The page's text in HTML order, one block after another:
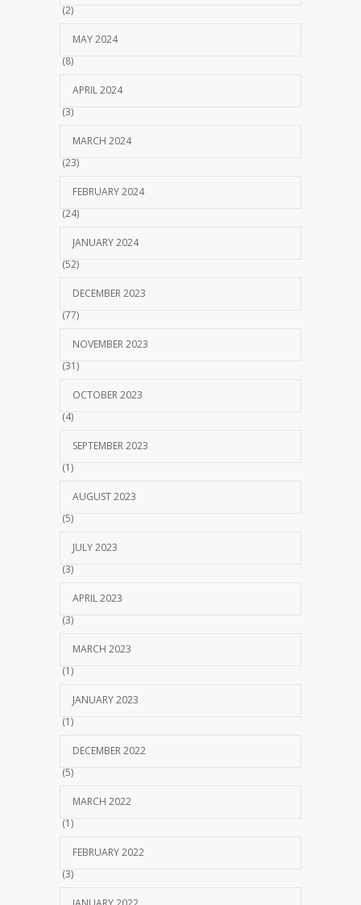
(2)
MAY 2024
(8)
APRIL 2024
(3)
MARCH 2024
(23)
FEBRUARY 2024
(24)
JANUARY 2024
(52)
DECEMBER 2023
(77)
NOVEMBER 2023
(31)
OCTOBER 2023
(4)
SEPTEMBER 2023
(1)
AUGUST 2023
(5)
JULY 2023
(3)
APRIL 2023
(3)
MARCH 2023
(1)
JANUARY 2023
(1)
DECEMBER 2022
(5)
MARCH 2022
(1)
FEBRUARY 2022
(3)